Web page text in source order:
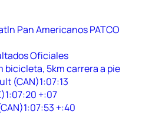
Pan Americanos PATCO
Oficiales
bicicleta, 5km carrera a pie
(CAN)1:07:13
+:07
+:40